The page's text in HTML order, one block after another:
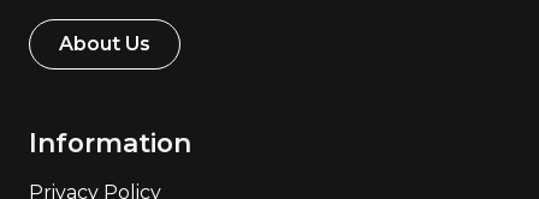
About Us
Information
Privacy Policy